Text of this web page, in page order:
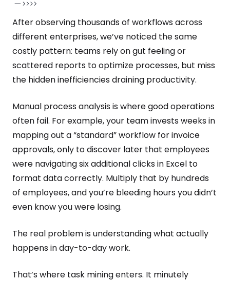
After observing thousands of workflows across
different enterprises, we’ve noticed the same
costly pattern: teams rely on gut feeling or
scattered reports to optimize processes, but miss
the hidden inefficiencies draining productivity.
Manual process analysis is where good operations
often fail. For example, your team invests weeks in
mapping out a “standard” workflow for invoice
approvals, only to discover later that employees
were navigating six additional clicks in Excel to
format data correctly. Multiply that by hundreds
of employees, and you’re bleeding hours you didn’t
even know you were losing.
The real problem is understanding what actually
happens in day-to-day work.
That’s where task mining enters. It minutely